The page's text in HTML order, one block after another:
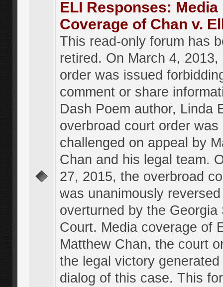
ELI Responses: Media
Coverage of Chan v.
This read-only forum has
retired. On March 4, 2013,
order was issued
comment or share
Dash Poem author, Linda
overbroad court order was
challenged on appeal by
Chan and his legal team.
27, 2015, the overbroad
was unanimously
overturned by the Georgia
Court. Media coverage of
Matthew Chan, the court
the legal victory
dialog of this case. This